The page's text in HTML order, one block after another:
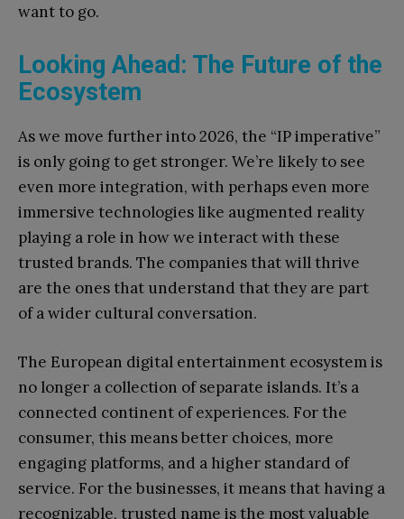
want to go.
Looking Ahead: The Future of the
Ecosystem
As we move further into 2026, the “IP imperative”
is only going to get stronger. We’re likely to see
even more integration, with perhaps even more
immersive technologies like augmented reality
playing a role in how we interact with these
trusted brands. The companies that will thrive
are the ones that understand that they are part
of a wider cultural conversation.
The European digital entertainment ecosystem is
no longer a collection of separate islands. It’s a
connected continent of experiences. For the
consumer, this means better choices, more
engaging platforms, and a higher standard of
service. For the businesses, it means that having a
recognizable, trusted name is the most valuable